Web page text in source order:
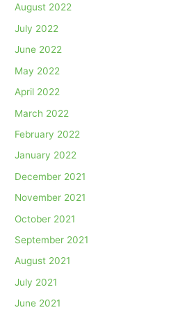
August 2022
July 2022
June 2022
May 2022
April 2022
March 2022
February 2022
January 2022
December 2021
November 2021
October 2021
September 2021
August 2021
July 2021
June 2021